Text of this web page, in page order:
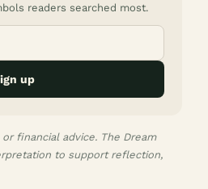
readers searched most.
up
financial advice. The Dream
to support reflection,